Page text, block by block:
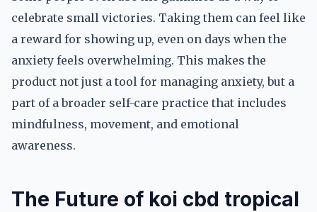
celebrate small victories. Taking them can feel like
a reward for showing up, even on days when the
anxiety feels overwhelming. This makes the
product not just a tool for managing anxiety, but a
part of a broader self-care practice that includes
mindfulness, movement, and emotional
awareness.
The Future of koi cbd tropical